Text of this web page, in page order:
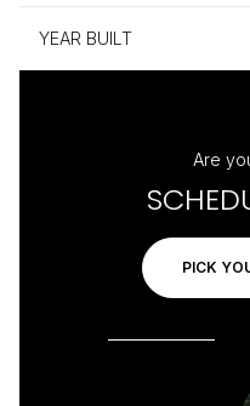
YEAR BUILT
Are
PICK